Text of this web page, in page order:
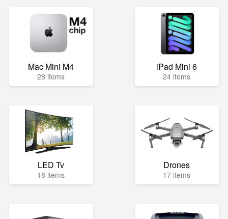
Mac Mini M4
28 items
iPad Mini 6
24 items
LED Tv
18 items
Drones
17 items